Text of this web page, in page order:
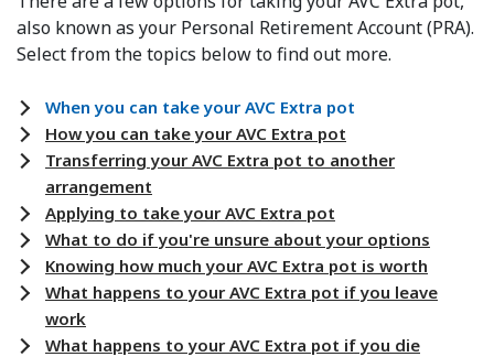
also known as your Personal Retirement Account (PRA).
Select from the topics below to find out more.
When you can take your AVC Extra pot
How you can take your AVC Extra pot
Transferring your AVC Extra pot to another
arrangement
Applying to take your AVC Extra pot
What to do if you're unsure about your options
Knowing how much your AVC Extra pot is worth
What happens to your AVC Extra pot if you leave
work
What happens to your AVC Extra pot if you die